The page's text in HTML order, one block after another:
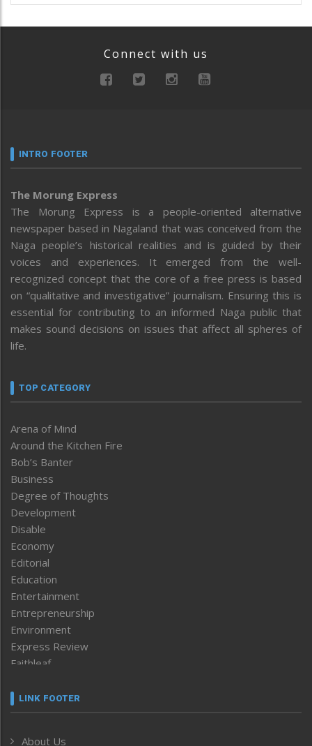
Connect with us
INTRO FOOTER
The Morung Express
The Morung Express is a people-oriented alternative
newspaper based in Nagaland that was conceived from the
Naga people’s historical realities and is guided by their
voices and experiences. It emerged from the well-
recognized concept that the core of a free press is based
on “qualitative and investigative” journalism. Ensuring this is
essential for contributing to an informed Naga public that
makes sound decisions on issues that affect all spheres of
life.
TOP CATEGORY
Arena of Mind
Around the Kitchen Fire
Bob’s Banter
Business
Degree of Thoughts
Development
Disable
Economy
Editorial
Education
Entertainment
Entrepreneurship
Environment
Express Review
Faithleaf
Frontpage
LINK FOOTER
About Us